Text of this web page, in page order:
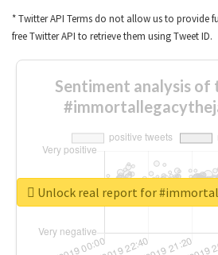
* Twitter API Terms do not allow us to provide
free Twitter API to retrieve them using Tweet ID.
Sentiment analysis
Unlock real report for